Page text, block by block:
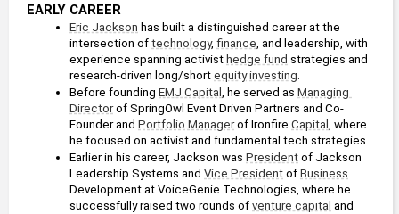
EARLY CAREER
Eric Jackson has built a distinguished career at the
intersection of technology, finance, and leadership, with
experience spanning activist hedge fund strategies and
research-driven long/short equity investing.
Before founding EMJ Capital , he served as Managing
Director of SpringOwl Event Driven Partners and Co-
Founder and Portfolio Manager of Ironfire Capital , where
he focused on activist and fundamental tech strategies.
Earlier in his career, Jackson was President of Jackson
Leadership Systems and Vice President of Business
Development at VoiceGenie Technologies, where he
successfully raised two rounds of venture capital and